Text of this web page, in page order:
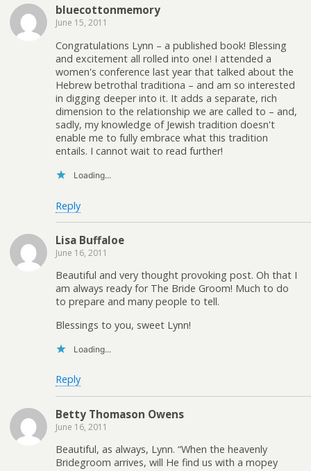
bluecottonmemory
June 15, 2011
Congratulations Lynn – a published book! Blessing
and excitement all rolled into one! I attended a
women's conference last year that talked about the
Hebrew betrothal traditiona – and am so interested
in digging deeper into it. It adds a separate, rich
dimension to the relationship we are called to – and,
sadly, my knowledge of Jewish tradition doesn't
enable me to fully embrace what this tradition
entails. I cannot wait to read further!
Loading...
Reply
Lisa Buffaloe
June 16, 2011
Beautiful and very thought provoking post. Oh that I
am always ready for The Bride Groom! Much to do
to prepare and many people to tell.
Blessings to you, sweet Lynn!
Loading...
Reply
Betty Thomason Owens
June 16, 2011
Beautiful, as always, Lynn. “When the heavenly
Bridegroom arrives, will He find us with a mopey